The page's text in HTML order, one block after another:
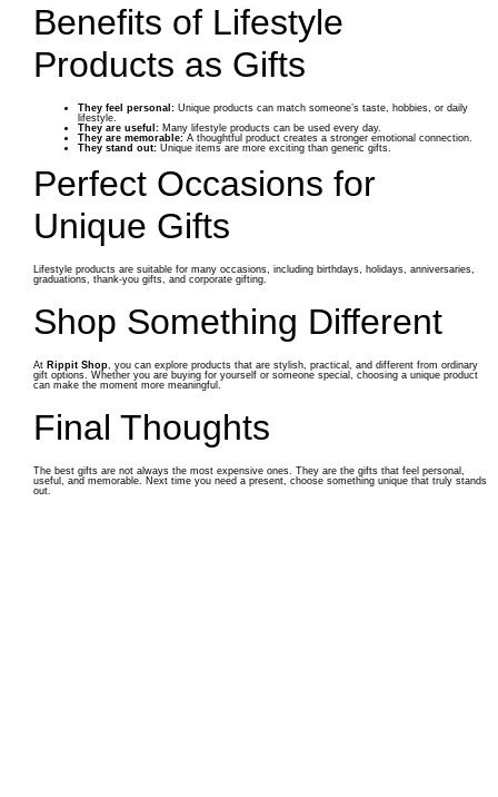
Benefits of Lifestyle
Products as Gifts
They feel personal: Unique products can match someone’s taste, hobbies, or daily
lifestyle.
They are useful: Many lifestyle products can be used every day.
They are memorable: A thoughtful product creates a stronger emotional connection.
They stand out: Unique items are more exciting than generic gifts.
Perfect Occasions for
Unique Gifts
Lifestyle products are suitable for many occasions, including birthdays, holidays, anniversaries,
graduations, thank-you gifts, and corporate gifting.
Shop Something Different
At Rippit Shop , you can explore products that are stylish, practical, and different from ordinary
gift options. Whether you are buying for yourself or someone special, choosing a unique product
can make the moment more meaningful.
Final Thoughts
The best gifts are not always the most expensive ones. They are the gifts that feel personal,
useful, and memorable. Next time you need a present, choose something unique that truly stands
out.